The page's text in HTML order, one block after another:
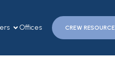
Offices CREW RESOURCE